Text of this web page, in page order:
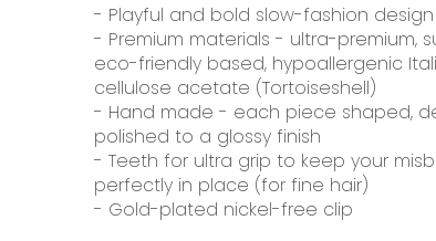
- Playful and bold slow-fashion design
- Premium materials - ultra-premium,
eco-friendly based, hypoallergenic
cellulose acetate (Tortoiseshell)
- Hand made - each piece shaped,
polished to a glossy finish
- Teeth for ultra grip to keep your
perfectly in place (for fine hair)
- Gold-plated nickel-free clip